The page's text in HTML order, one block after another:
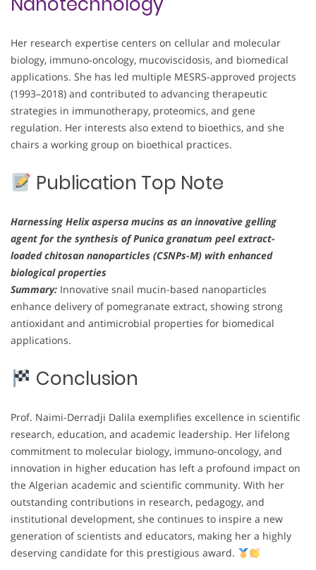
Her research expertise centers on cellular and molecular
biology, immuno-oncology, mucoviscidosis, and biomedical
applications. She has led multiple MESRS-approved projects
(1993–2018) and contributed to advancing therapeutic
strategies in immunotherapy, proteomics, and gene
regulation. Her interests also extend to bioethics, and she
chairs a working group on bioethical practices.
Publication Top Note
Harnessing Helix aspersa mucins as an innovative gelling
agent for the synthesis of Punica granatum peel extract-
loaded chitosan nanoparticles (CSNPs-M) with enhanced
biological properties
Summary: Innovative snail mucin-based nanoparticles
enhance delivery of pomegranate extract, showing strong
antioxidant and antimicrobial properties for biomedical
applications.
Conclusion
Prof. Naimi-Derradji Dalila exemplifies excellence in scientific
research, education, and academic leadership. Her lifelong
commitment to molecular biology, immuno-oncology, and
innovation in higher education has left a profound impact on
the Algerian academic and scientific community. With her
outstanding contributions in research, pedagogy, and
institutional development, she continues to inspire a new
generation of scientists and educators, making her a highly
deserving candidate for this prestigious award.